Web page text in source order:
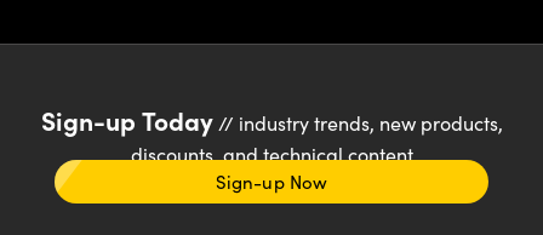
Sign-up Today// industry trends, new products,
discounts, and technical content
Sign-up Now